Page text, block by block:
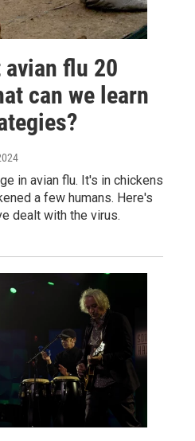
flu 20
can we learn
in avian flu. It's in chickens
a few humans. Here's
dealt with the virus.